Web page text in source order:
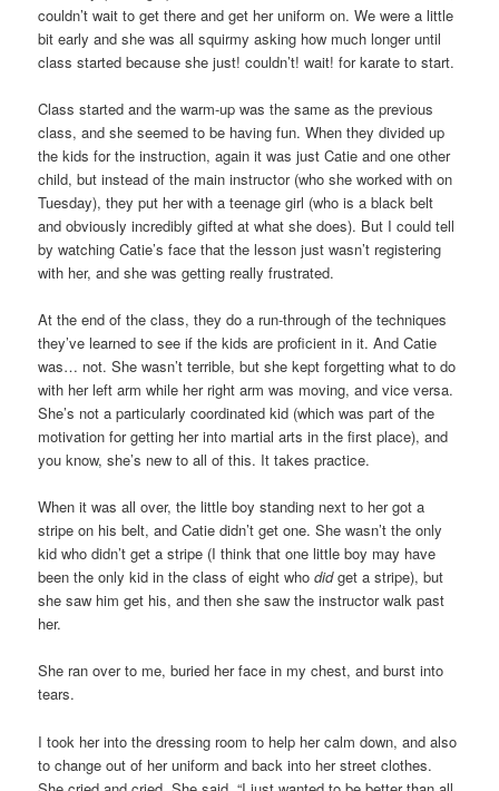
couldn’t wait to get there and get her uniform on. We were a little
bit early and she was all squirmy asking how much longer until
class started because she just! couldn’t! wait! for karate to start.
Class started and the warm-up was the same as the previous
class, and she seemed to be having fun. When they divided up
the kids for the instruction, again it was just Catie and one other
child, but instead of the main instructor (who she worked with on
Tuesday), they put her with a teenage girl (who is a black belt
and obviously incredibly gifted at what she does). But I could tell
by watching Catie’s face that the lesson just wasn’t registering
with her, and she was getting really frustrated.
At the end of the class, they do a run-through of the techniques
they’ve learned to see if the kids are proficient in it. And Catie
was… not. She wasn’t terrible, but she kept forgetting what to do
with her left arm while her right arm was moving, and vice versa.
She’s not a particularly coordinated kid (which was part of the
motivation for getting her into martial arts in the first place), and
you know, she’s new to all of this. It takes practice.
When it was all over, the little boy standing next to her got a
stripe on his belt, and Catie didn’t get one. She wasn’t the only
kid who didn’t get a stripe (I think that one little boy may have
been the only kid in the class of eight whodidget a stripe), but
she saw him get his, and then she saw the instructor walk past
her.
She ran over to me, buried her face in my chest, and burst into
tears.
I took her into the dressing room to help her calm down, and also
to change out of her uniform and back into her street clothes.